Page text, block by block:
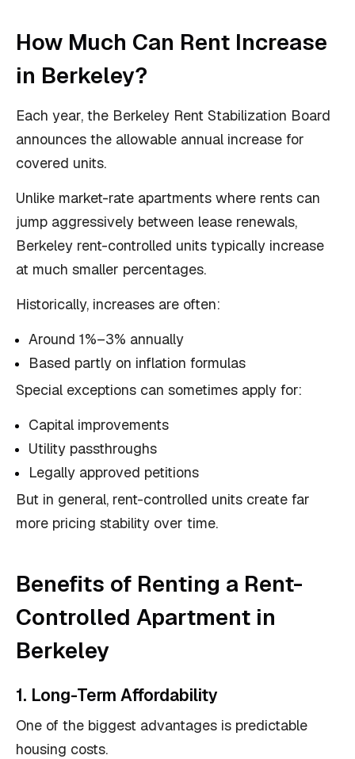
How Much Can Rent Increase
in Berkeley?
Each year, the Berkeley Rent Stabilization Board
announces the allowable annual increase for
covered units.
Unlike market-rate apartments where rents can
jump aggressively between lease renewals,
Berkeley rent-controlled units typically increase
at much smaller percentages.
Historically, increases are often:
Around 1%–3% annually
Based partly on inflation formulas
Special exceptions can sometimes apply for:
Capital improvements
Utility passthroughs
Legally approved petitions
But in general, rent-controlled units create far
more pricing stability over time.
Benefits of Renting a Rent-
Controlled Apartment in
Berkeley
1. Long-Term Affordability
One of the biggest advantages is predictable
housing costs.